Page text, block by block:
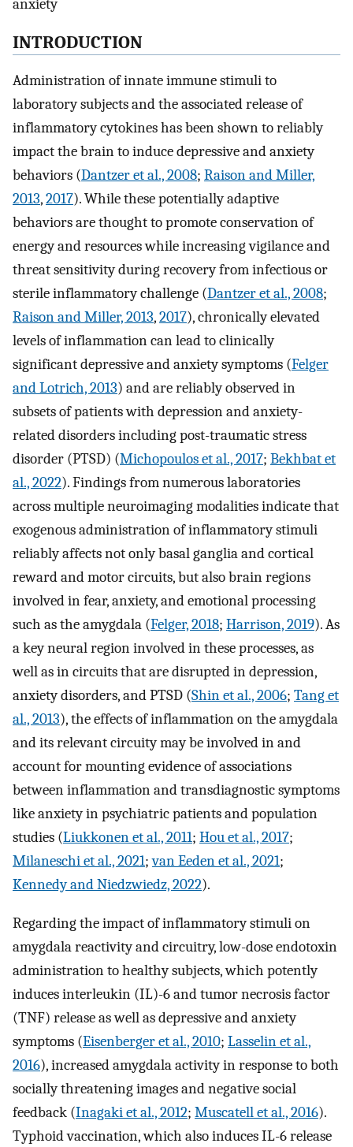
anxiety
INTRODUCTION
Administration of innate immune stimuli to
laboratory subjects and the associated release of
inflammatory cytokines has been shown to reliably
impact the brain to induce depressive and anxiety
behaviors (Dantzer et al., 2008; Raison and Miller,
2013,2017). While these potentially adaptive
behaviors are thought to promote conservation of
energy and resources while increasing vigilance and
threat sensitivity during recovery from infectious or
sterile inflammatory challenge (Dantzer et al., 2008;
Raison and Miller, 2013,2017), chronically elevated
levels of inflammation can lead to clinically
significant depressive and anxiety symptoms (Felger
and Lotrich, 2013) and are reliably observed in
subsets of patients with depression and anxiety-
related disorders including post-traumatic stress
disorder (PTSD) (Michopoulos et al., 2017; Bekhbat et
al., 2022). Findings from numerous laboratories
across multiple neuroimaging modalities indicate that
exogenous administration of inflammatory stimuli
reliably affects not only basal ganglia and cortical
reward and motor circuits, but also brain regions
involved in fear, anxiety, and emotional processing
such as the amygdala (Felger, 2018; Harrison, 2019). As
a key neural region involved in these processes, as
well as in circuits that are disrupted in depression,
anxiety disorders, and PTSD (Shin et al., 2006; Tang et
al., 2013), the effects of inflammation on the amygdala
and its relevant circuity may be involved in and
account for mounting evidence of associations
between inflammation and transdiagnostic symptoms
like anxiety in psychiatric patients and population
studies (Liukkonen et al., 2011; Hou et al., 2017;
Milaneschi et al., 2021;van Eeden et al., 2021;
Kennedy and Niedzwiedz, 2022).
Regarding the impact of inflammatory stimuli on
amygdala reactivity and circuitry, low-dose endotoxin
administration to healthy subjects, which potently
induces interleukin (IL)-6 and tumor necrosis factor
(TNF) release as well as depressive and anxiety
symptoms (Eisenberger et al., 2010; Lasselin et al.,
2016), increased amygdala activity in response to both
socially threatening images and negative social
feedback (Inagaki et al., 2012; Muscatell et al., 2016).
Typhoid vaccination, which also induces IL-6 release